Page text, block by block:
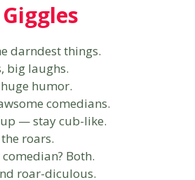
darndest things.
big laughs.
humor.
comedians.
up — stay cub-like.
roars.
Both.
roar-diculous.